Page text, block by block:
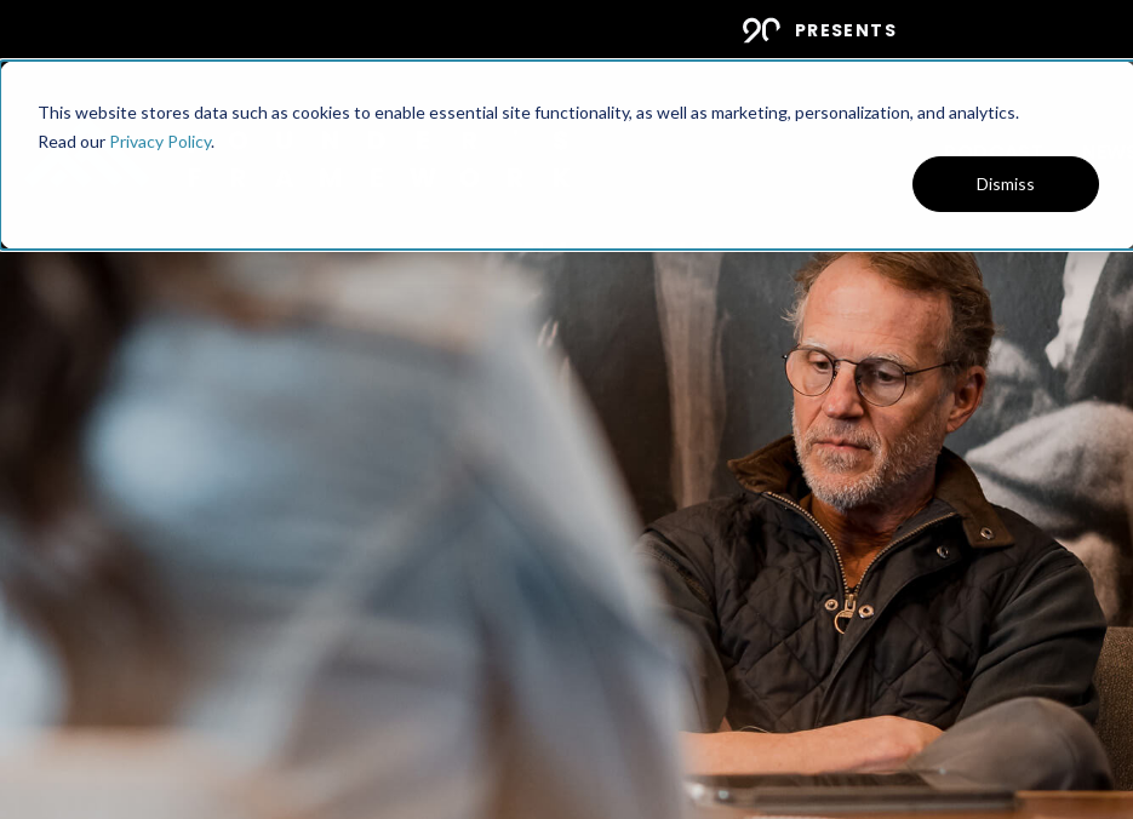
This website stores data such as cookies to enable essential site functionality, as well as marketing, personalization, and analytics.
Read our Privacy Policy.
Dismiss
PRESENTS
PODCAST